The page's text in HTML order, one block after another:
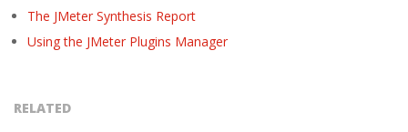
The JMeter Synthesis Report
Using the JMeter Plugins Manager
RELATED